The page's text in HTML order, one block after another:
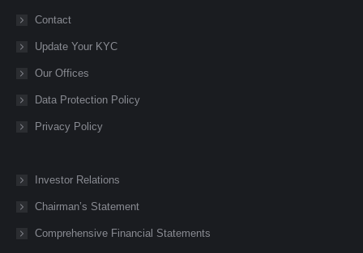
Contact
Update Your KYC
Our Offices
Data Protection Policy
Privacy Policy
Investor Relations
Chairman’s Statement
Comprehensive Financial Statements